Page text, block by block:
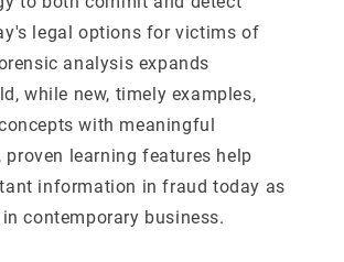
legal options for victims of
analysis expands
while new, timely examples,
with meaningful
learning features help
information in fraud today as
contemporary business.